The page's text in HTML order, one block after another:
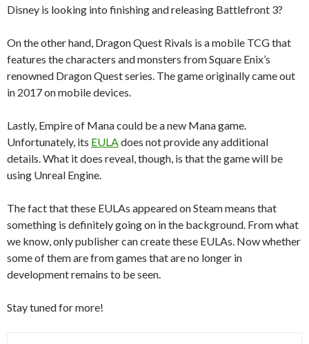
Disney is looking into finishing and releasing Battlefront 3?
On the other hand, Dragon Quest Rivals is a mobile TCG that
features the characters and monsters from Square Enix’s
renowned Dragon Quest series. The game originally came out
in 2017 on mobile devices.
Lastly, Empire of Mana could be a new Mana game.
Unfortunately, its EULA does not provide any additional
details. What it does reveal, though, is that the game will be
using Unreal Engine.
The fact that these EULAs appeared on Steam means that
something is definitely going on in the background. From what
we know, only publisher can create these EULAs. Now whether
some of them are from games that are no longer in
development remains to be seen.
Stay tuned for more!